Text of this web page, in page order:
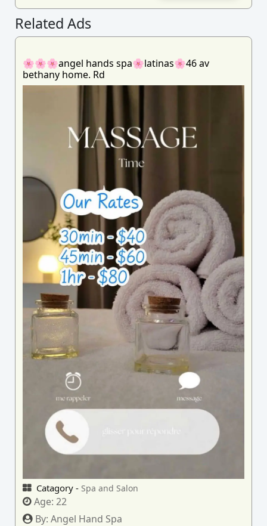
Related Ads
🌸🌸🌸angel hands spa🌸latinas🌸46 av
bethany home. Rd
Catagory - Spa and Salon
Age:22
By:Angel Hand Spa